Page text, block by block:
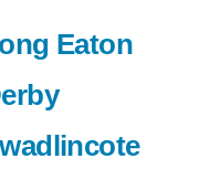
Eaton